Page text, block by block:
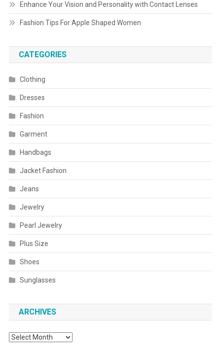
Enhance Your Vision and Personality with Contact Lenses
Fashion Tips For Apple Shaped Women
CATEGORIES
Clothing
Dresses
Fashion
Garment
Handbags
Jacket Fashion
Jeans
Jewelry
Pearl Jewelry
Plus Size
Shoes
Sunglasses
ARCHIVES
Archives